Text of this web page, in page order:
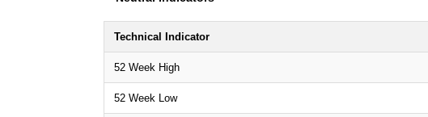
Technical Indicator
52 Week High
52 Week Low